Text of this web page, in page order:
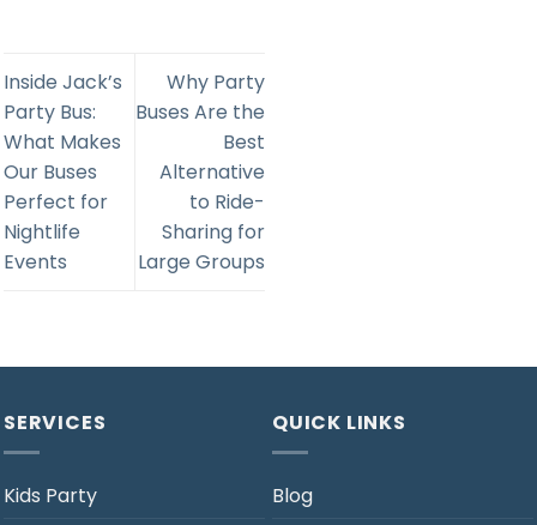
Inside Jack’s
Party Bus:
What Makes
Our Buses
Perfect for
Nightlife
Events
Why Party
Buses Are the
Best
Alternative
to Ride-
Sharing for
Large Groups
SERVICES
Kids Party
QUICK LINKS
Blog